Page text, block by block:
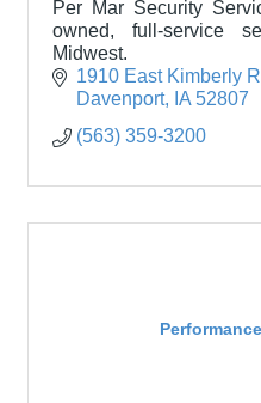
Per Mar Security
owned, full-service
Midwest.
1910 East Kimberly
Davenport
IA 52807
(563) 359-3200